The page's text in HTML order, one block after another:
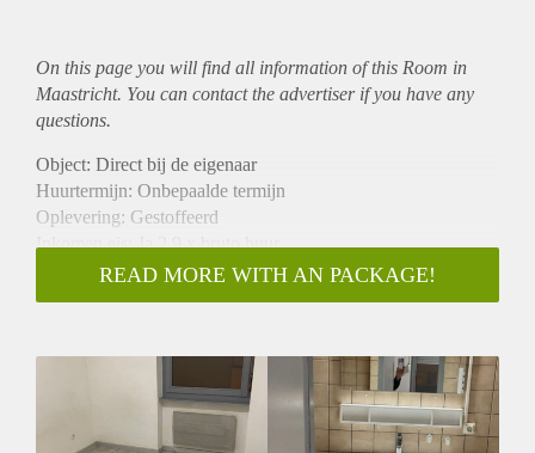
On this page you will find all information of this Room in
Maastricht. You can contact the advertiser if you have any
questions.
Object: Direct bij de eigenaar
Huurtermijn: Onbepaalde termijn
Oplevering: Gestoffeerd
Inkomen eis: Ja 2,9 x bruto huur
Garantiestelling mogelijk: Ja
Borg: 1 maand
Gedeelde Douche: Nee
Gedeelde woonkamer: Nee
READ MORE WITH AN PACKAGE!